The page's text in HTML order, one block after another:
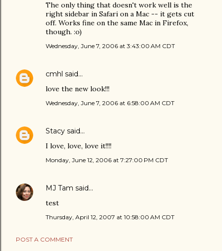
The only thing that doesn't work well is the
right sidebar in Safari on a Mac -- it gets cut
off. Works fine on the same Mac in Firefox,
though. :o)
Wednesday, June 7, 2006 at 3:43:00 AM CDT
cmhl said…
love the new look!!!
Wednesday, June 7, 2006 at 6:58:00 AM CDT
Stacy said…
I love, love, love it!!!!
Monday, June 12, 2006 at 7:27:00 PM CDT
MJ Tam said…
test
Thursday, April 12, 2007 at 10:58:00 AM CDT
POST A COMMENT